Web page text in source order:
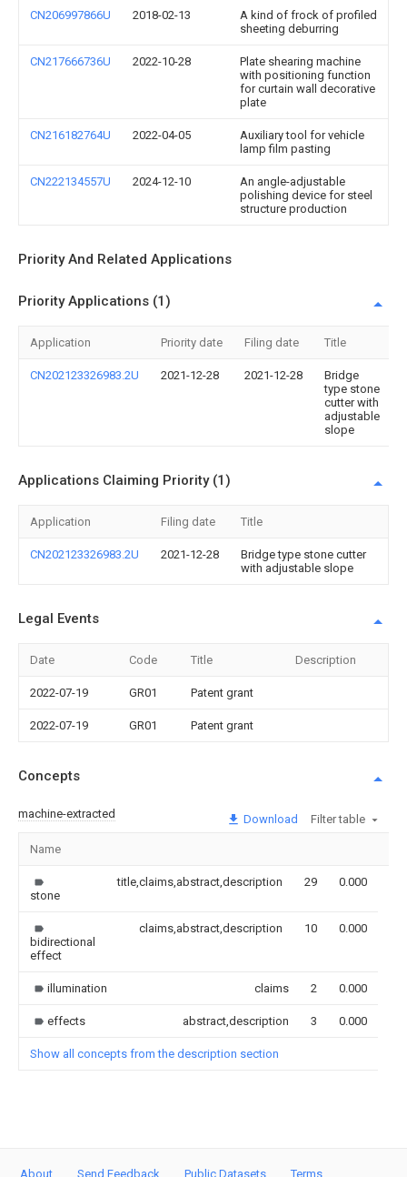
CN206997866U 2018-02-13
A kind of frock of profiled
sheeting deburring
CN217666736U 2022-10-28
Plate shearing machine
with positioning function
for curtain wall decorative
plate
CN216182764U 2022-04-05
Auxiliary tool for vehicle
lamp film pasting
CN222134557U 2024-12-10
An angle-adjustable
polishing device for steel
structure production
Priority And Related Applications
Priority Applications (1)
Application Priority date Filing date Title
CN202123326983.2U 2021-12-28 2021-12-28
Bridge
type stone
cutter with
adjustable
slope
Applications Claiming Priority (1)
Application Filing date Title
CN202123326983.2U 2021-12-28
Bridge type stone cutter
with adjustable slope
Legal Events
Date Code Title Description
2022-07-19 GR01 Patent grant
2022-07-19 GR01 Patent grant
Concepts
machine-extracted Download Filter table
Name
stone
title,claims,abstract,description 29 0.000
bidirectional
effect
claims,abstract,description 10 0.000
illumination claims 2 0.000
effects abstract,description 3 0.000
Show all concepts from the description section
About Send Feedback Public Datasets Terms